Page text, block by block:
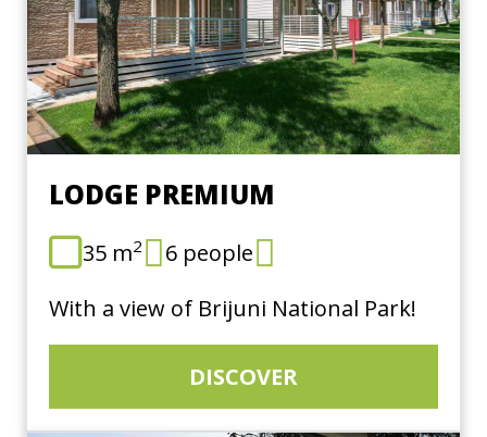
LODGE PREMIUM
35 m2
6 people
With a view of Brijuni National Park!
DISCOVER